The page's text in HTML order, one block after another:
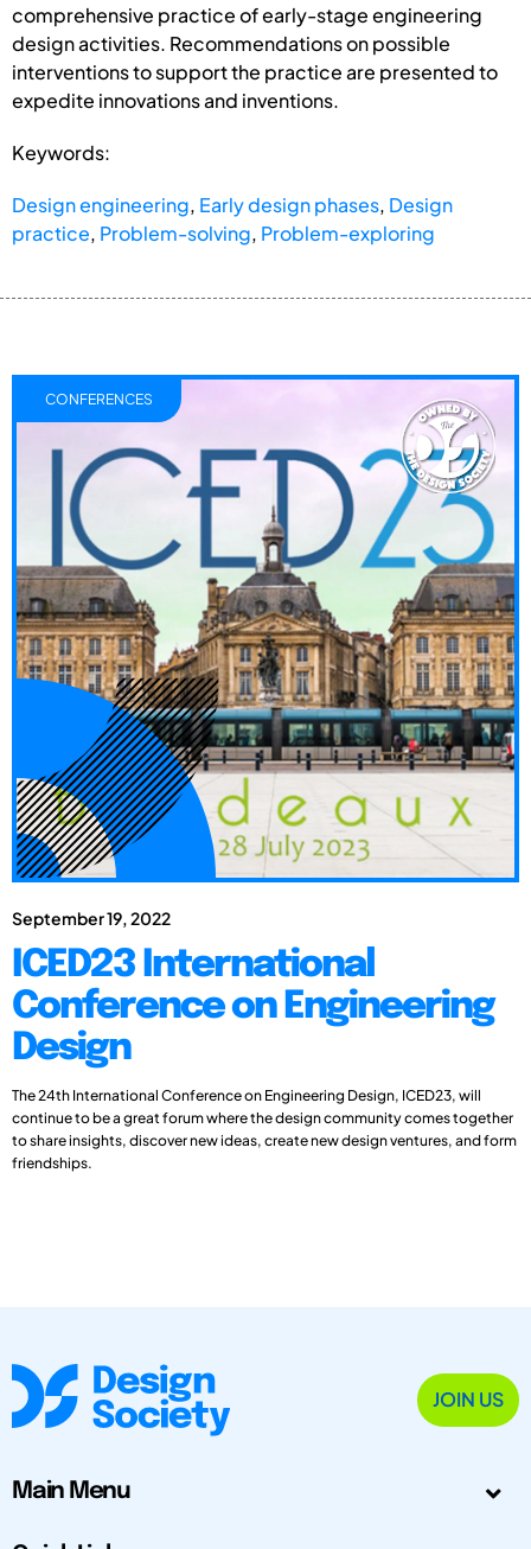
comprehensive practice of early-stage engineering
design activities. Recommendations on possible
interventions to support the practice are presented to
expedite innovations and inventions.
Keywords:
Design engineering, Early design phases, Design
practice, Problem-solving, Problem-exploring
September 19, 2022
ICED23 International
Conference on Engineering
Design
The 24th International Conference on Engineering Design, ICED23, will
continue to be a great forum where the design community comes together
to share insights, discover new ideas, create new design ventures, and form
friendships.
CONFERENCES
JOIN US
Main Menu